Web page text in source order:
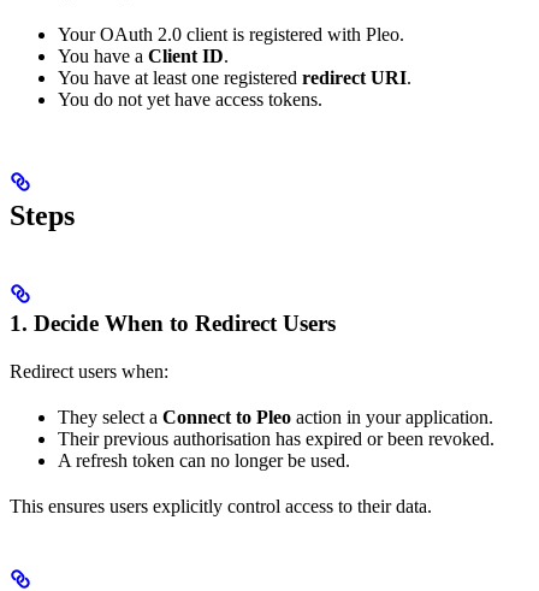
Your OAuth 2.0 client is registered with Pleo.
You have a Client ID.
You have at least one registered redirect URI.
You do not yet have access tokens.
Steps
1. Decide When to Redirect Users
Redirect users when:
They select a Connect to Pleo action in your application.
Their previous authorisation has expired or been revoked.
A refresh token can no longer be used.
This ensures users explicitly control access to their data.